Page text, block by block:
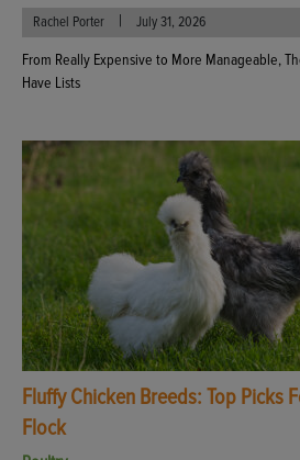
Rachel Porter | July 31, 2026
From Really Expensive to More Manageable,
Have Lists
Fluffy Chicken Breeds: Top Picks
Flock